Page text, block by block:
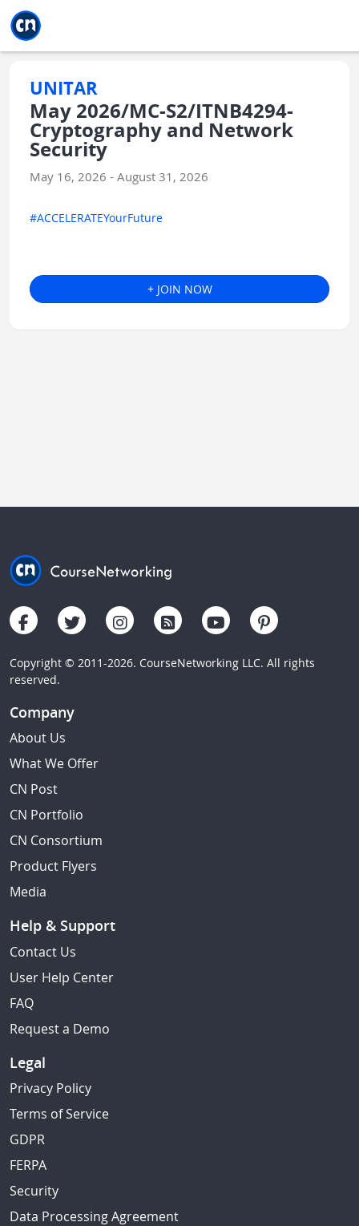
UNITAR
May 2026/MC-S2/ITNB4294-
Cryptography and Network
Security
May 16, 2026 - August 31, 2026
#ACCELERATEYourFuture
+ JOIN NOW
Copyright © 2011-2026. CourseNetworking LLC. All rights
reserved.
Company
About Us
What We Offer
CN Post
CN Portfolio
CN Consortium
Product Flyers
Media
Help & Support
Contact Us
User Help Center
FAQ
Request a Demo
Legal
Privacy Policy
Terms of Service
GDPR
FERPA
Security
Data Processing Agreement